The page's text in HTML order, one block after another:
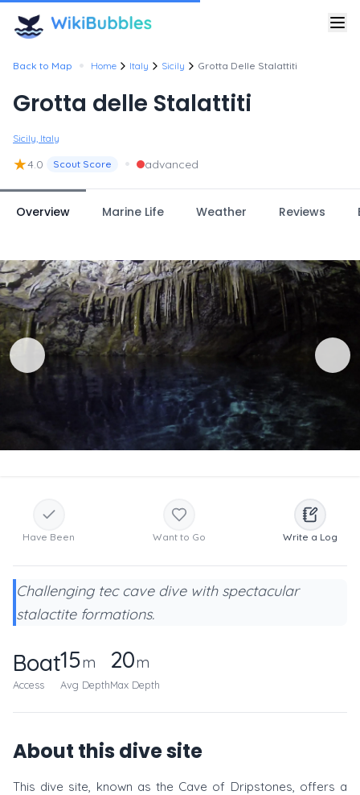
Back to Map • Home Italy Sicily Grotta Delle Stalattiti
Grotta delle Stalattiti
Sicily, Italy
★4.0 Scout Score • advanced
Overview Marine Life Weather Reviews
Have Been Want to Go Write a Log
Challenging tec cave dive with spectacular
stalactite formations.
Boat
Access
15m
Avg Depth
20m
Max Depth
About this dive site
This dive site, known as the Cave of Dripstones, offers a